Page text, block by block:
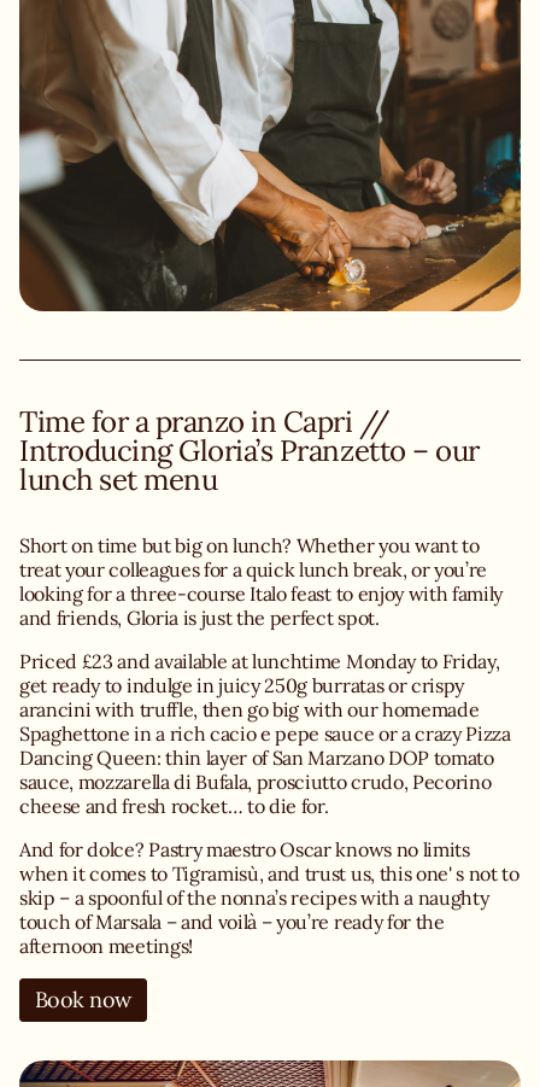
Time for a pranzo in Capri //
Introducing Gloria’s Pranzetto – our
lunch set menu
Short on time but big on lunch? Whether you want to
treat your colleagues for a quick lunch break, or you’re
looking for a three-course Italo feast to enjoy with family
and friends, Gloria is just the perfect spot.
Priced £23 and available at lunchtime Monday to Friday,
get ready to indulge in juicy 250g burratas or crispy
arancini with truffle, then go big with our homemade
Spaghettone in a rich cacio e pepe sauce or a crazy Pizza
Dancing Queen: thin layer of San Marzano DOP tomato
sauce, mozzarella di Bufala, prosciutto crudo, Pecorino
cheese and fresh rocket… to die for.
And for dolce? Pastry maestro Oscar knows no limits
when it comes to Tigramisù, and trust us, this one' s not to
skip – a spoonful of the nonna’s recipes with a naughty
touch of Marsala – and voilà – you’re ready for the
afternoon meetings!
Book now